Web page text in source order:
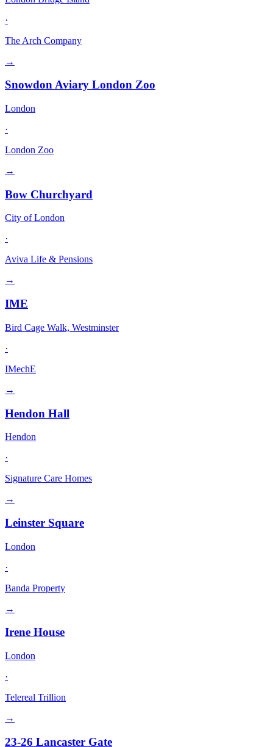
·
The Arch Company
→
Snowdon Aviary London Zoo
London
·
London Zoo
→
Bow Churchyard
City of London
·
Aviva Life & Pensions
→
IME
Bird Cage Walk, Westminster
·
IMechE
→
Hendon Hall
Hendon
·
Signature Care Homes
→
Leinster Square
London
·
Banda Property
→
Irene House
London
·
Telereal Trillion
→
23-26 Lancaster Gate